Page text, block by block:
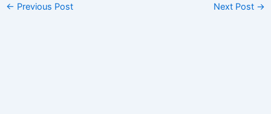
← Previous Post Next Post →